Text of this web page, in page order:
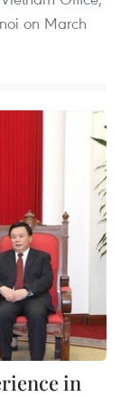
on March
in